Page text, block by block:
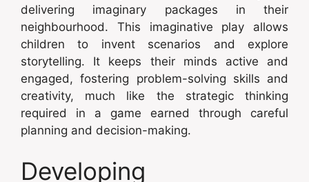
delivering imaginary packages in their
neighbourhood. This imaginative play allows
children to invent scenarios and explore
storytelling. It keeps their minds active and
engaged, fostering problem-solving skills and
creativity, much like the strategic thinking
required in a game earned through careful
planning and decision-making.
Developing